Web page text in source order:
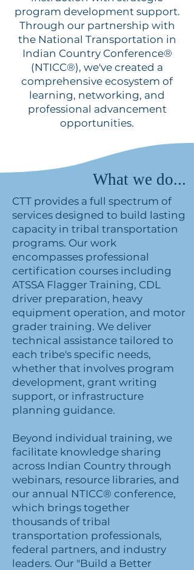
program development support.
Through our partnership with
the National Transportation in
Indian Country Conference®
(NTICC®), we've created a
comprehensive ecosystem of
learning, networking, and
professional advancement
opportunities.
What we do...
CTT provides a full spectrum of
services designed to build lasting
capacity in tribal transportation
programs. Our work
encompasses professional
certification courses including
ATSSA Flagger Training, CDL
driver preparation, heavy
equipment operation, and motor
grader training. We deliver
technical assistance tailored to
each tribe's specific needs,
whether that involves program
development, grant writing
support, or infrastructure
planning guidance.
Beyond individual training, we
facilitate knowledge sharing
across Indian Country through
webinars, resource libraries, and
our annual NTICC® conference,
which brings together
thousands of tribal
transportation professionals,
federal partners, and industry
leaders. Our "Build a Better